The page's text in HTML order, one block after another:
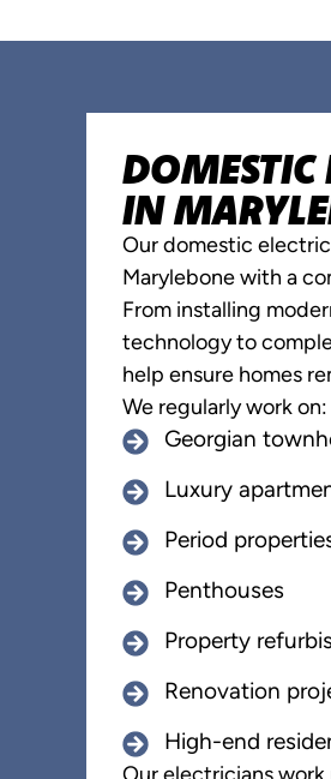
DOMESTIC
IN
Our domestic
Marylebone with a
From installing
technology to
help ensure homes
We regularly work on:
Georgian
Luxury
Period
Penthouses
Property
Renovation
High-end